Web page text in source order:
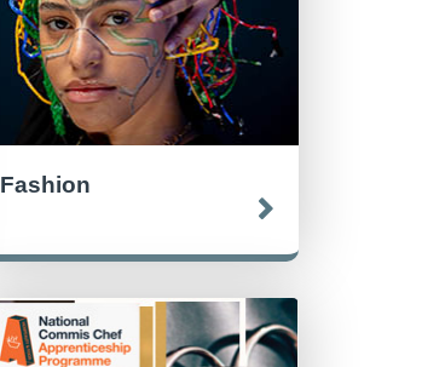
Fashion